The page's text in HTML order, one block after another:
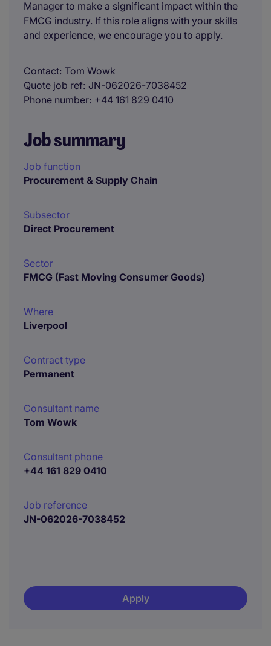
Manager to make a significant impact within the
FMCG industry. If this role aligns with your skills
and experience, we encourage you to apply.
Contact Tom Wowk
Quote job ref JN-062026-7038452
Phone number +44 161 829 0410
Job summary
Job function
Procurement & Supply Chain
Subsector
Direct Procurement
Sector
FMCG (Fast Moving Consumer Goods)
Where
Liverpool
Contract type
Permanent
Consultant name
Tom Wowk
Consultant phone
+44 161 829 0410
Job reference
JN-062026-7038452
Apply